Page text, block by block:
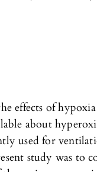
effects of
about
used for
study was to